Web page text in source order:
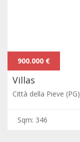
900.000 €
Villas
Città della Pieve (PG)
Sqm: 346